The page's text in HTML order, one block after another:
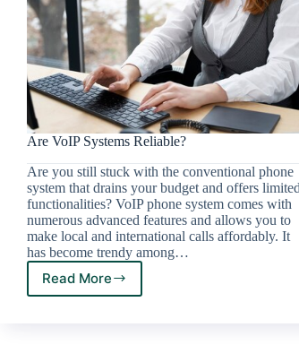
Are VoIP Systems Reliable?
Are you still stuck with the conventional phone
system that drains your budget and offers limited
functionalities? VoIP phone system comes with
numerous advanced features and allows you to
make local and international calls affordably. It
has become trendy among…
Read More